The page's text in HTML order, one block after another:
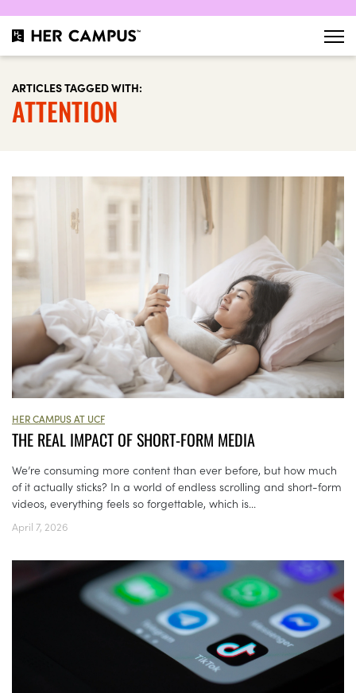
ARTICLES TAGGED WITH:
ATTENTION
HER CAMPUS AT UCF
THE REAL IMPACT OF SHORT-FORM MEDIA
We’re consuming more content than ever before, but how much
of it actually sticks? In a world of endless scrolling and short-form
videos, everything feels so forgettable, which is...
April 7, 2026